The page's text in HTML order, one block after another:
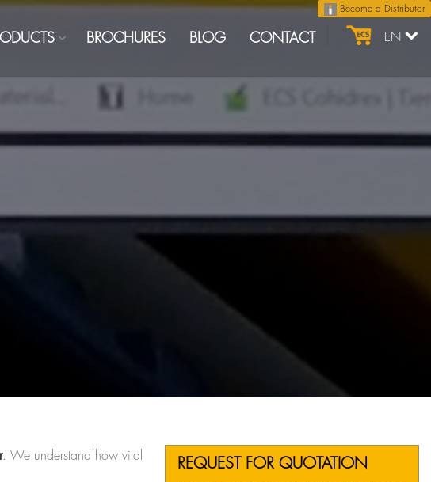
Become a Distributor
EN
BROCHURES BLOG CONTACT
. We understand how vital
REQUEST FOR QUOTATION